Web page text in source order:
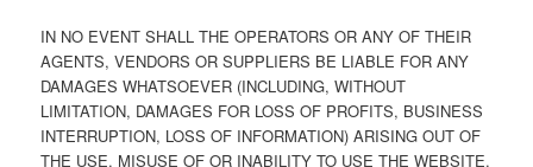
IN NO EVENT SHALL THE OPERATORS OR ANY OF THEIR
AGENTS, VENDORS OR SUPPLIERS BE LIABLE FOR ANY
DAMAGES WHATSOEVER (INCLUDING, WITHOUT
LIMITATION, DAMAGES FOR LOSS OF PROFITS, BUSINESS
INTERRUPTION, LOSS OF INFORMATION) ARISING OUT OF
THE USE, MISUSE OF OR INABILITY TO USE THE WEBSITE,